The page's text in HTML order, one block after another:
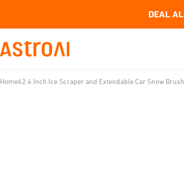
DEAL
Home62.4 Inch Ice Scraper and Extendable Car Snow